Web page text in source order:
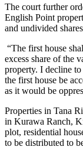
The court further
English Point
and undivided
“The first house
excess share of the
property. I decline
the first house be
as it would be
Properties in Tana
in Kurawa Ranch,
plot, residential
to be distributed to